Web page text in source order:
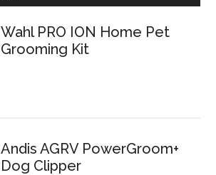
Wahl PRO ION Home Pet
Grooming Kit
Andis AGRV PowerGroom+
Dog Clipper